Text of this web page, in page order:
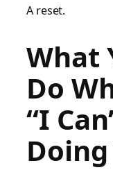
A reset.
What
Do
“I
Doing